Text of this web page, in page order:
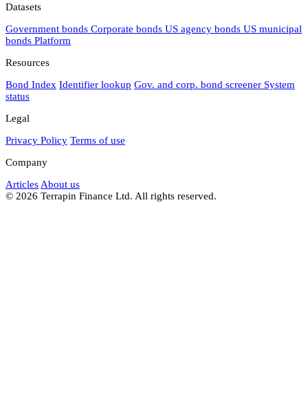
Datasets
Government bonds Corporate bonds US agency bonds US municipal
bonds Platform
Resources
Bond Index Identifier lookup Gov. and corp. bond screener System
status
Legal
Privacy Policy Terms of use
Company
Articles About us
© 2026 Terrapin Finance Ltd. All rights reserved.